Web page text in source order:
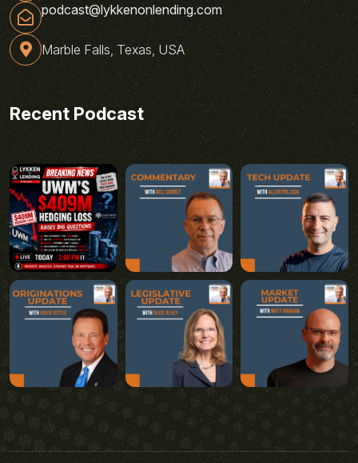
podcast@lykkenonlending.com
Marble Falls, Texas, USA
Recent Podcast